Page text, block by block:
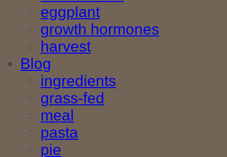
eggplant
growth hormones
harvest
Blog
ingredients
grass-fed
meal
pasta
pie